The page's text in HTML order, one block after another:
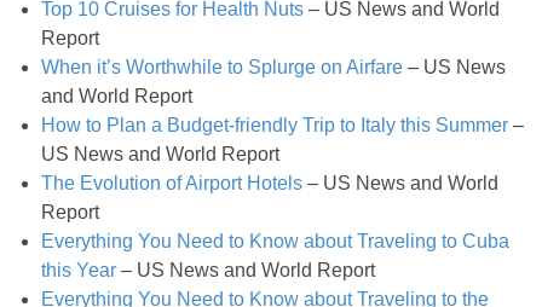
Guilt free Pasta Alfredo
Healthy Crock Pot Apple Crisp
Top 10 Cruises for Health Nuts – US News and World
Report
When it’s Worthwhile to Splurge on Airfare – US News
and World Report
How to Plan a Budget-friendly Trip to Italy this Summer –
US News and World Report
The Evolution of Airport Hotels – US News and World
Report
Everything You Need to Know about Traveling to Cuba
this Year – US News and World Report
Everything You Need to Know about Traveling to the